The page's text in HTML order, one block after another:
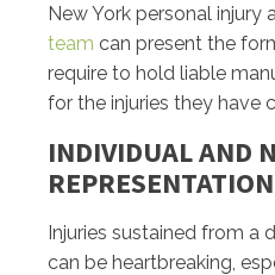
New York personal injury
team can present the
require to hold liable
for the injuries they have
INDIVIDUAL AND
REPRESENTATION
Injuries sustained from a
can be heartbreaking,